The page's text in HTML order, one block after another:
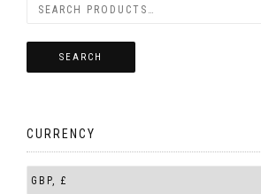
SEARCH
CURRENCY